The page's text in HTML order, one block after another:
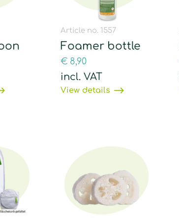
Article no. 1557
Foamer bottle
€ 8,90
incl. VAT
View details